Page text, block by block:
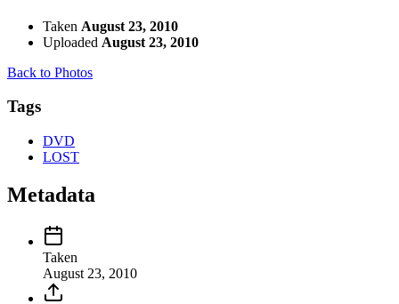
Taken August 23, 2010
Uploaded August 23, 2010
Back to Photos
Tags
DVD
LOST
Metadata
Taken
August 23, 2010